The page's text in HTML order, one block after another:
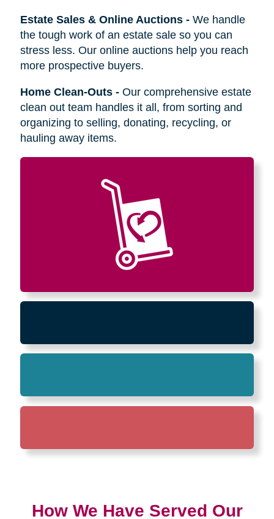
Estate Sales & Online Auctions- We handle
the tough work of an estate sale so you can
stress less. Our online auctions help you reach
more prospective buyers.
Home Clean-Outs- Our comprehensive estate
clean out team handles it all, from sorting and
organizing to selling, donating, recycling, or
hauling away items.